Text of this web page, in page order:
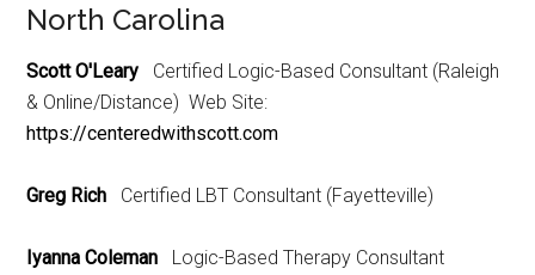
North Carolina
Scott O'Leary Certified Logic-Based Consultant (Raleigh
& Online/Distance) Web Site:
https://centeredwithscott.com
Greg Rich Certified LBT Consultant (Fayetteville)
Iyanna Coleman Logic-Based Therapy Consultant